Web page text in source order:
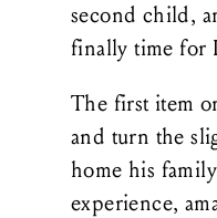
second child,
finally time for
The first item
and turn the
home his
experience,